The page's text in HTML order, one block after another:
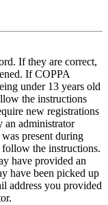
If they are correct,
If COPPA
under 13 years old
the instructions
new registrations
an administrator
present during
the instructions.
have provided an
have been picked up
address you provided